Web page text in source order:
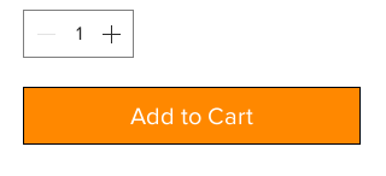
Add to Cart